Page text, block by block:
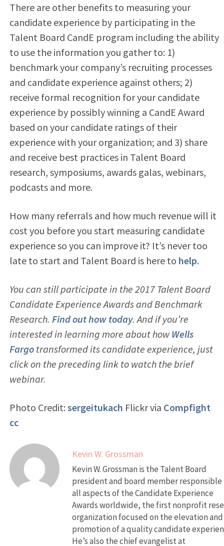
There are other benefits to measuring your
candidate experience by participating in the
Talent Board CandE program including the ability
to use the information you gather to: 1)
benchmark your company’s recruiting processes
and candidate experience against others; 2)
receive formal recognition for your candidate
experience by possibly winning a CandE Award
based on your candidate ratings of their
experience with your organization; and 3) share
and receive best practices in Talent Board
research, symposiums, awards galas, webinars,
podcasts and more.
How many referrals and how much revenue will it
cost you before you start measuring candidate
experience so you can improve it? It’s never too
late to start and Talent Board is here to help.
You can still participate in the 2017 Talent Board
Candidate Experience Awards and Benchmark
Research. Find out how today. And if you’re
interested in learning more about how Wells
Fargotransformed its candidate experience, just
click on the preceding link to watch the brief
webinar.
Photo Credit: sergeitukach Flickr via Compfight
cc
Kevin W. Grossman
Kevin W. Grossman is the Talent Board
president and board member
all aspects of the Candidate Experience
Awards worldwide, the first nonprofit
organization focused on the elevation and
promotion of a quality candidate
He’s also the chief evangelist at